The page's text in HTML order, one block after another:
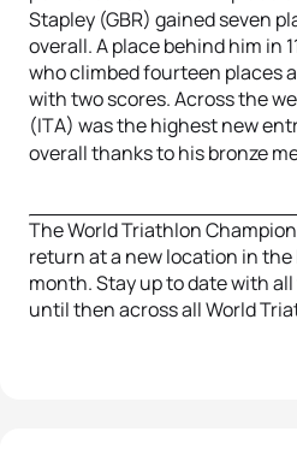
Stapley (GBR) gained seven
overall. A place behind him in
who climbed fourteen places
with two scores. Across the
(ITA) was the highest new
overall thanks to his bronze
The World Triathlon
return at a new location in
month. Stay up to date with
until then across all World